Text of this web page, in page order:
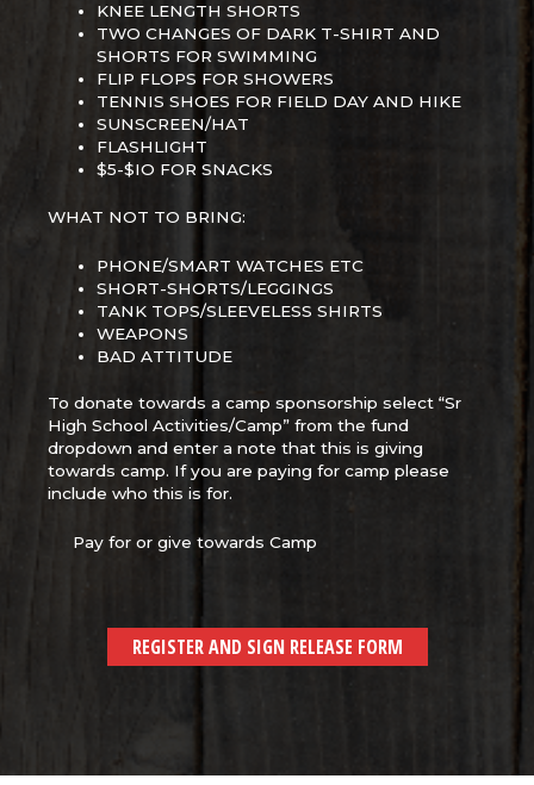
KNEE LENGTH SHORTS
TWO CHANGES OF DARK T-SHIRT AND
SHORTS FOR SWIMMING
FLIP FLOPS FOR SHOWERS
TENNIS SHOES FOR FIELD DAY AND HIKE
SUNSCREEN/HAT
FLASHLIGHT
$5-$IO FOR SNACKS
WHAT NOT TO BRING:
PHONE/SMART WATCHES ETC
SHORT-SHORTS/LEGGINGS
TANK TOPS/SLEEVELESS SHIRTS
WEAPONS
BAD ATTITUDE
To donate towards a camp sponsorship select “Sr
High School Activities/Camp” from the fund
dropdown and enter a note that this is giving
towards camp. If you are paying for camp please
include who this is for.
Pay for or give towards Camp
REGISTER AND SIGN RELEASE FORM